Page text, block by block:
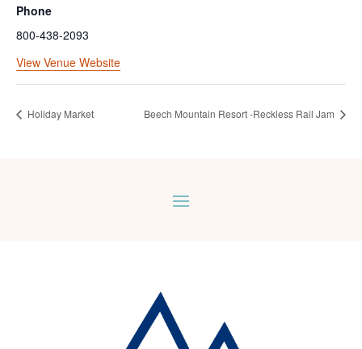
Phone
800-438-2093
View Venue Website
Holiday Market Beech Mountain Resort -Reckless Rail Jam